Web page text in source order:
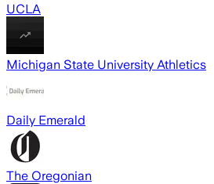
UCLA
Michigan State University Athletics
Daily Emerald
The Oregonian